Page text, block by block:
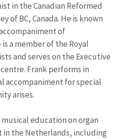
in the Canadian Reformed
of BC, Canada. He is known
of
a member of the Royal
and serves on the Executive
centre. Frank performs in
accompaniment for special
arises.
education on organ
in the Netherlands, including